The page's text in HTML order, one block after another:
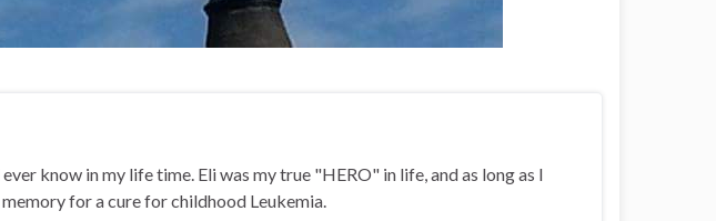
know in my life time. Eli was my true "HERO" in life, and as long as I
for a cure for childhood Leukemia.